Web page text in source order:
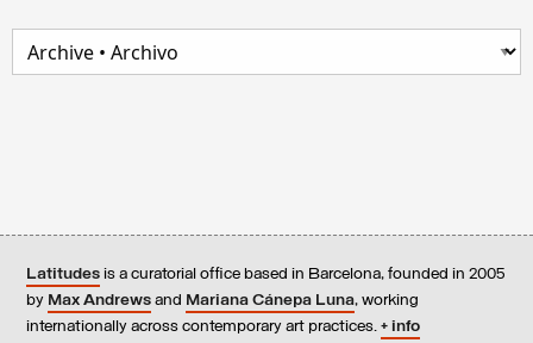
Latitudes is a curatorial office based in Barcelona, founded in 2005
by Max Andrews and Mariana Cánepa Luna, working
internationally across contemporary art practices. + info